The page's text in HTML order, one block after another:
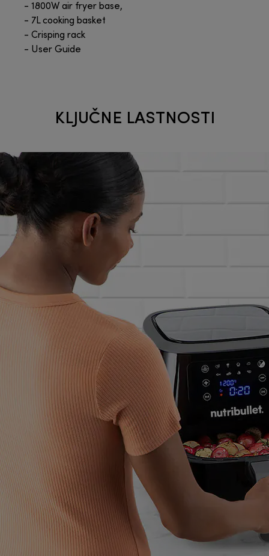
- 1800W air fryer base,
- 7L cooking basket
- Crisping rack
- User Guide
KLJUČNE LASTNOSTI